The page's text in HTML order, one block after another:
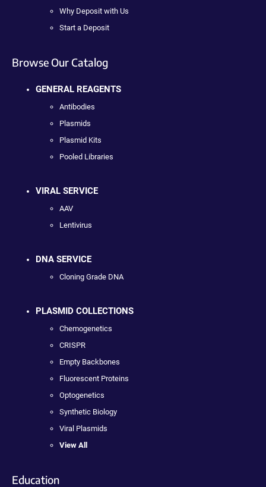
Why Deposit with Us
Start a Deposit
Browse Our Catalog
GENERAL REAGENTS
Antibodies
Plasmids
Plasmid Kits
Pooled Libraries
VIRAL SERVICE
AAV
Lentivirus
DNA SERVICE
Cloning Grade DNA
PLASMID COLLECTIONS
Chemogenetics
CRISPR
Empty Backbones
Fluorescent Proteins
Optogenetics
Synthetic Biology
Viral Plasmids
View All
Education